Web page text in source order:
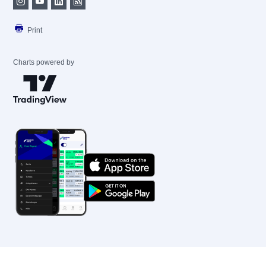
Print
Charts powered by